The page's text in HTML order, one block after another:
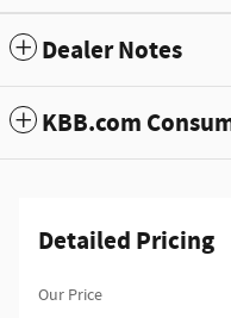
Dealer Notes
KBB.com
Detailed Pricing
Our Price